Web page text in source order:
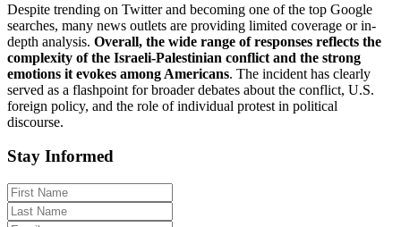
Despite trending on Twitter and becoming one of the top Google
searches, many news outlets are providing limited coverage or in-
depth analysis. Overall, the wide range of responses reflects the
complexity of the Israeli-Palestinian conflict and the strong
emotions it evokes among Americans. The incident has clearly
served as a flashpoint for broader debates about the conflict, U.S.
foreign policy, and the role of individual protest in political
discourse.
Stay Informed